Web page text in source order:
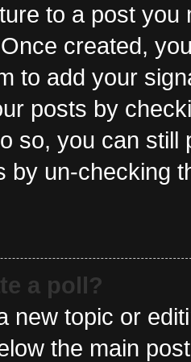
to a post
created,
to add your
posts by
so, you can
by un-checking
a poll?
new topic or
the main